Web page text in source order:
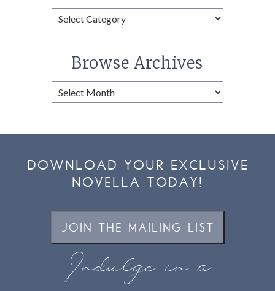
Browse
Categories
Browse Archives
Browse
Archives
DOWNLOAD YOUR EXCLUSIVE
NOVELLA TODAY!
JOIN THE MAILING LIST
Indulge in a